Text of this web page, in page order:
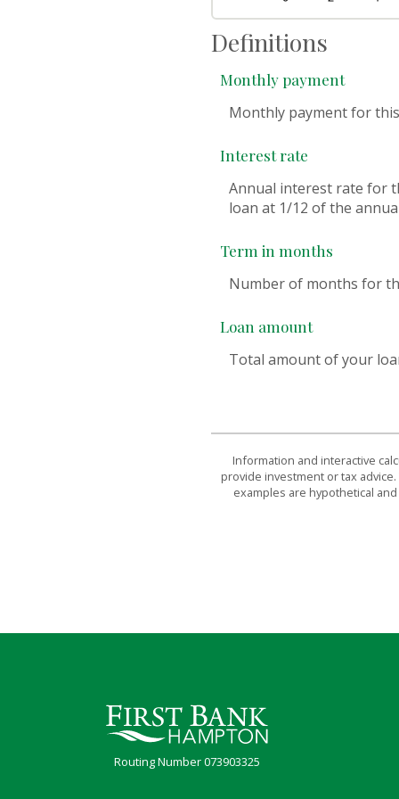
Definitions
Monthly payment
Monthly payment for
Interest rate
Annual interest rate for
loan at 1/12 of the
Term in months
Number of months for
Loan amount
Total amount of your
Information and interactive
provide investment or tax
examples are hypothetical
First Bank Hampton
Routing Number 073903325